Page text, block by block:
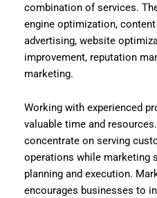
combination of services.
engine optimization,
advertising, website
improvement, reputation
marketing.
Working with experienced
valuable time and
concentrate on serving
operations while marketing
planning and execution.
encourages businesses to